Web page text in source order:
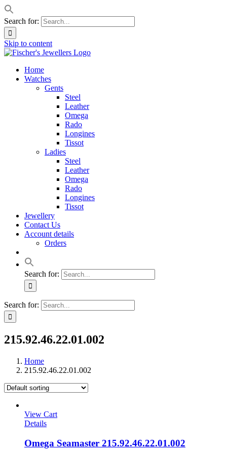
Search for:
Skip to content
Home
Watches
Gents
Steel
Leather
Omega
Rado
Longines
Tissot
Ladies
Steel
Leather
Omega
Rado
Longines
Tissot
Jewellery
Contact Us
Account details
Orders
Search for:
Search for:
215.92.46.22.01.002
Home
215.92.46.22.01.002
View Cart
Details
Omega Seamaster 215.92.46.22.01.002